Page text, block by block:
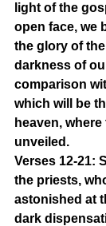
light of the
open face, we
the glory of
darkness of
comparison
which will be
heaven,
unveiled.
Verses 12-21:
the priests,
astonished at
dark